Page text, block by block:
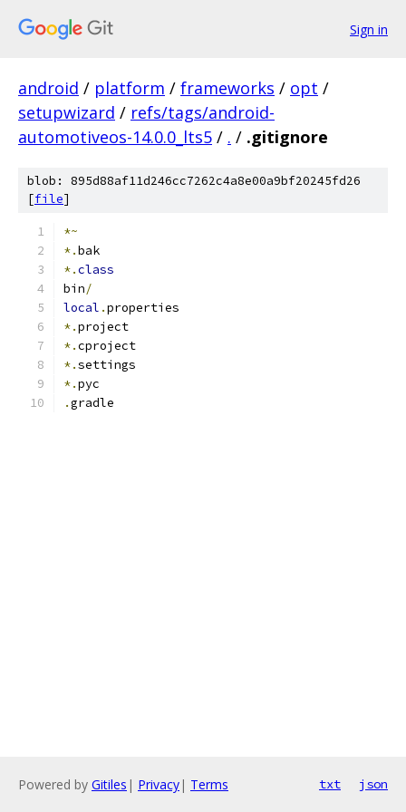
Sign in
android / platform / frameworks / opt /
setupwizard / refs/tags/android-
automotiveos-14.0.0_lts5 / . / .gitignore
blob: 895d88af11d246cc7262c4a8e00a9bf20245fd26
[file]
*~
*.bak
*.class
bin/
local .properties
*.project
*.cproject
*.settings
*.pyc
.gradle
Powered by Gitiles | Privacy| Terms txt json